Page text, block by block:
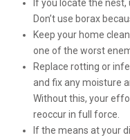
If you locate the nest,
Don’t use borax
Keep your home
one of the worst
Replace rotting or
and fix any moisture
Without this, your
reoccur in full force.
If the means at your